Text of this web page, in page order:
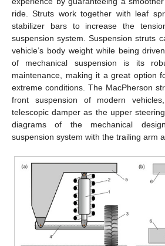
ride. Struts work together with leaf
stabilizer bars to increase the
suspension system. Suspension struts
vehicle’s body weight while being
of mechanical suspension is its
maintenance, making it a great option
extreme conditions. The MacPherson
front suspension of modern
telescopic damper as the upper
diagrams of the mechanical
suspension system with the trailing arm